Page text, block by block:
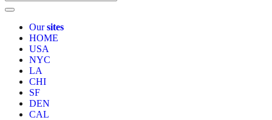
Oursites
HOME
USA
NYC
LA
CHI
SF
DEN
CAL